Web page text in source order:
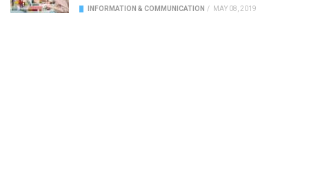
INFORMATION & COMMUNICATION / MAY 08, 2019